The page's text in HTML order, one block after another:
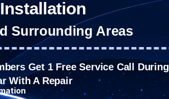
Surrounding Areas
Get 1 Free Service Call During
With A Repair